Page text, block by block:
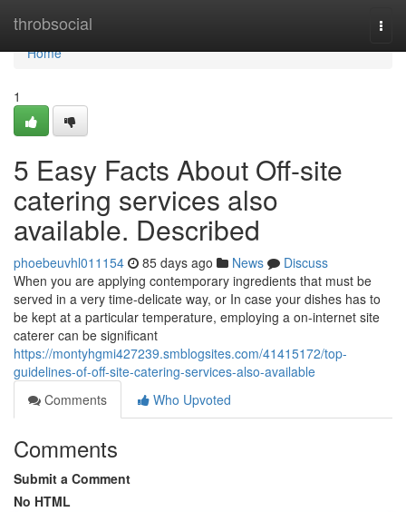
throbsocial
Home
Home
1
5 Easy Facts About Off-site
catering services also
available. Described
phoebeuvhl011154 85 days ago News
Discuss
When you are applying contemporary ingredients that must be
served in a very time-delicate way, or In case your dishes has to
be kept at a particular temperature, employing a on-internet site
caterer can be significant
https://montyhgmi427239.smblogsites.com/41415172/top-
guidelines-of-off-site-catering-services-also-available
Comments
Who Upvoted
Comments
Submit a Comment
No HTML